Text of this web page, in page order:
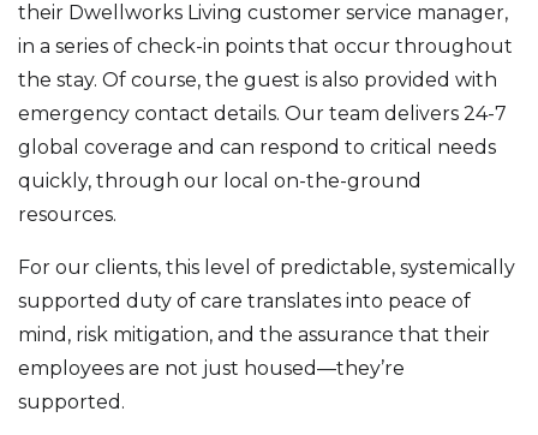
their Dwellworks Living customer service manager,
in a series of check-in points that occur throughout
the stay. Of course, the guest is also provided with
emergency contact details. Our team delivers 24-7
global coverage and can respond to critical needs
quickly, through our local on-the-ground
resources.
For our clients, this level of predictable, systemically
supported duty of care translates into peace of
mind, risk mitigation, and the assurance that their
employees are not just housed—they’re
supported.